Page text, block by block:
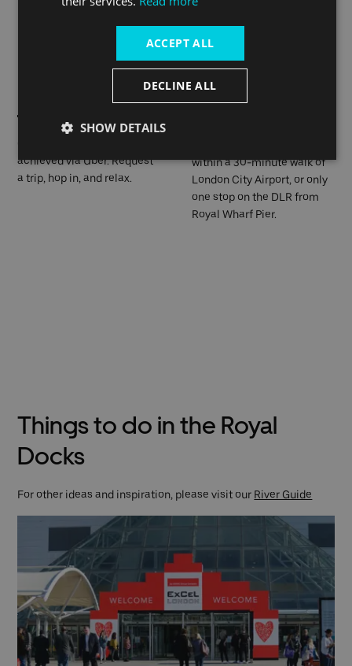
330; the bus stop is 8
minutes away.
achieved via Uber. Request
a trip, hop in, and relax.
within a 30-minute walk of
London City Airport, or only
one stop on the DLR from
Royal Wharf Pier.
Things to do in the Royal
Docks
For other ideas and inspiration, please visit our River Guide
ACCEPT ALL
DECLINE ALL
SHOW DETAILS